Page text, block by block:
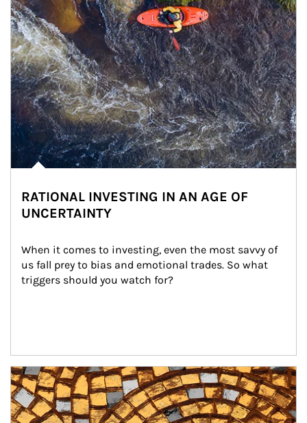
RATIONAL INVESTING IN AN AGE OF
UNCERTAINTY
When it comes to investing, even the most savvy of
us fall prey to bias and emotional trades. So what
triggers should you watch for?
Article Image